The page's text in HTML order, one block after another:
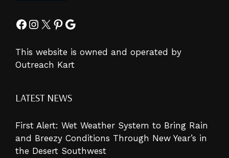
Facebook
Instagram
X Pinterest
Google
This website is owned and operated by
Outreach Kart
LATEST NEWS
First Alert: Wet Weather System to Bring Rain
and Breezy Conditions Through New Year’s in
the Desert Southwest